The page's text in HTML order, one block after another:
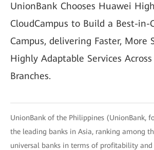
UnionBank Chooses Huawei
CloudCampus to Build a Best-in-
Campus, delivering Faster, More
Highly Adaptable Services
Branches.
UnionBank of the Philippines (UnionBank,
the leading banks in Asia, ranking among
universal banks in terms of profitability and